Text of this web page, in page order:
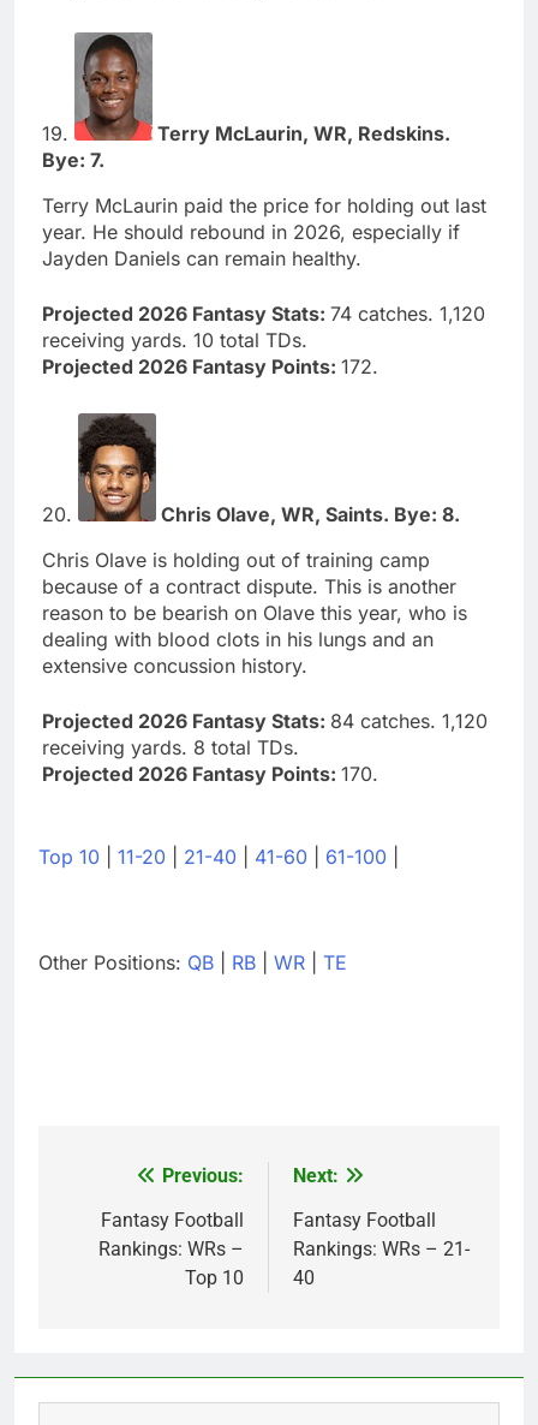
19.
Terry McLaurin, WR, Redskins.
Bye: 7.
Terry McLaurin paid the price for holding out last
year. He should rebound in 2026, especially if
Jayden Daniels can remain healthy.
Projected 2026 Fantasy Stats: 74 catches. 1,120
receiving yards. 10 total TDs.
Projected 2026 Fantasy Points: 172.
20.
Chris Olave, WR, Saints. Bye: 8.
Chris Olave is holding out of training camp
because of a contract dispute. This is another
reason to be bearish on Olave this year, who is
dealing with blood clots in his lungs and an
extensive concussion history.
Projected 2026 Fantasy Stats: 84 catches. 1,120
receiving yards. 8 total TDs.
Projected 2026 Fantasy Points: 170.
Top 10 11-20 21-40 41-60 61-100
Other Positions: QB RB WR TE
navigation
Previous:
Fantasy Football
Rankings: WRs –
Top 10
Next:
Fantasy Football
Rankings: WRs – 21-
40